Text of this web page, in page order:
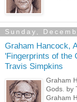
Sunday,
Graham Hancock,
'Fingerprints of the
Travis Simpkins
Graham
Gods. by
Graham